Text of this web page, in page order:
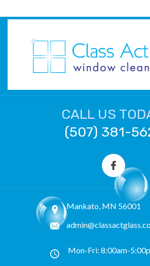
CALL US
(507) 381-
Mankato, MN 56001
Mon-Fri: 8:00am-